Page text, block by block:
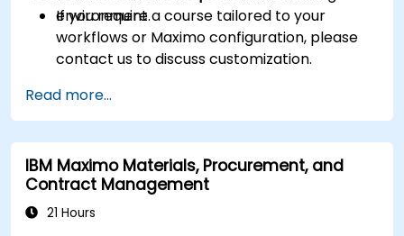
environment.
If you require a course tailored to your
workflows or Maximo configuration, please
contact us to discuss customization.
Read more...
IBM Maximo Materials, Procurement, and
Contract Management
21 Hours